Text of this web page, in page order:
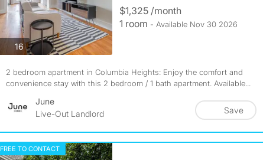
16photos
$1,325 /month
1 room - Available Nov 30 2026
2 bedroom apartment in Columbia Heights: Enjoy the comfort and
convenience stay with this 2 bedroom / 1 bath apartment. Available...
June
Live-Out Landlord
Save
FREE TO CONTACT